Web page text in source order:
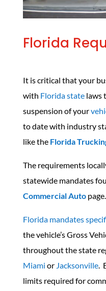
Florida
It is critical that your
with Florida statelaws
suspension of your
to date with industry
like the Florida
The requirements
statewide mandates
Commercial Autopage.
Florida mandates
the vehicle’s Gross
throughout the state
Miami or Jacksonville.
limits required for